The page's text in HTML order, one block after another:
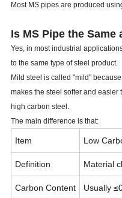
Most MS pipes are produced
Is MS Pipe the Same
Yes, in most industrial
to the same type of steel product.
Mild steel is called "mild"
makes the steel softer and easier
high carbon steel.
The main difference is that:
Item Low
Definition Material
Carbon Content Usually